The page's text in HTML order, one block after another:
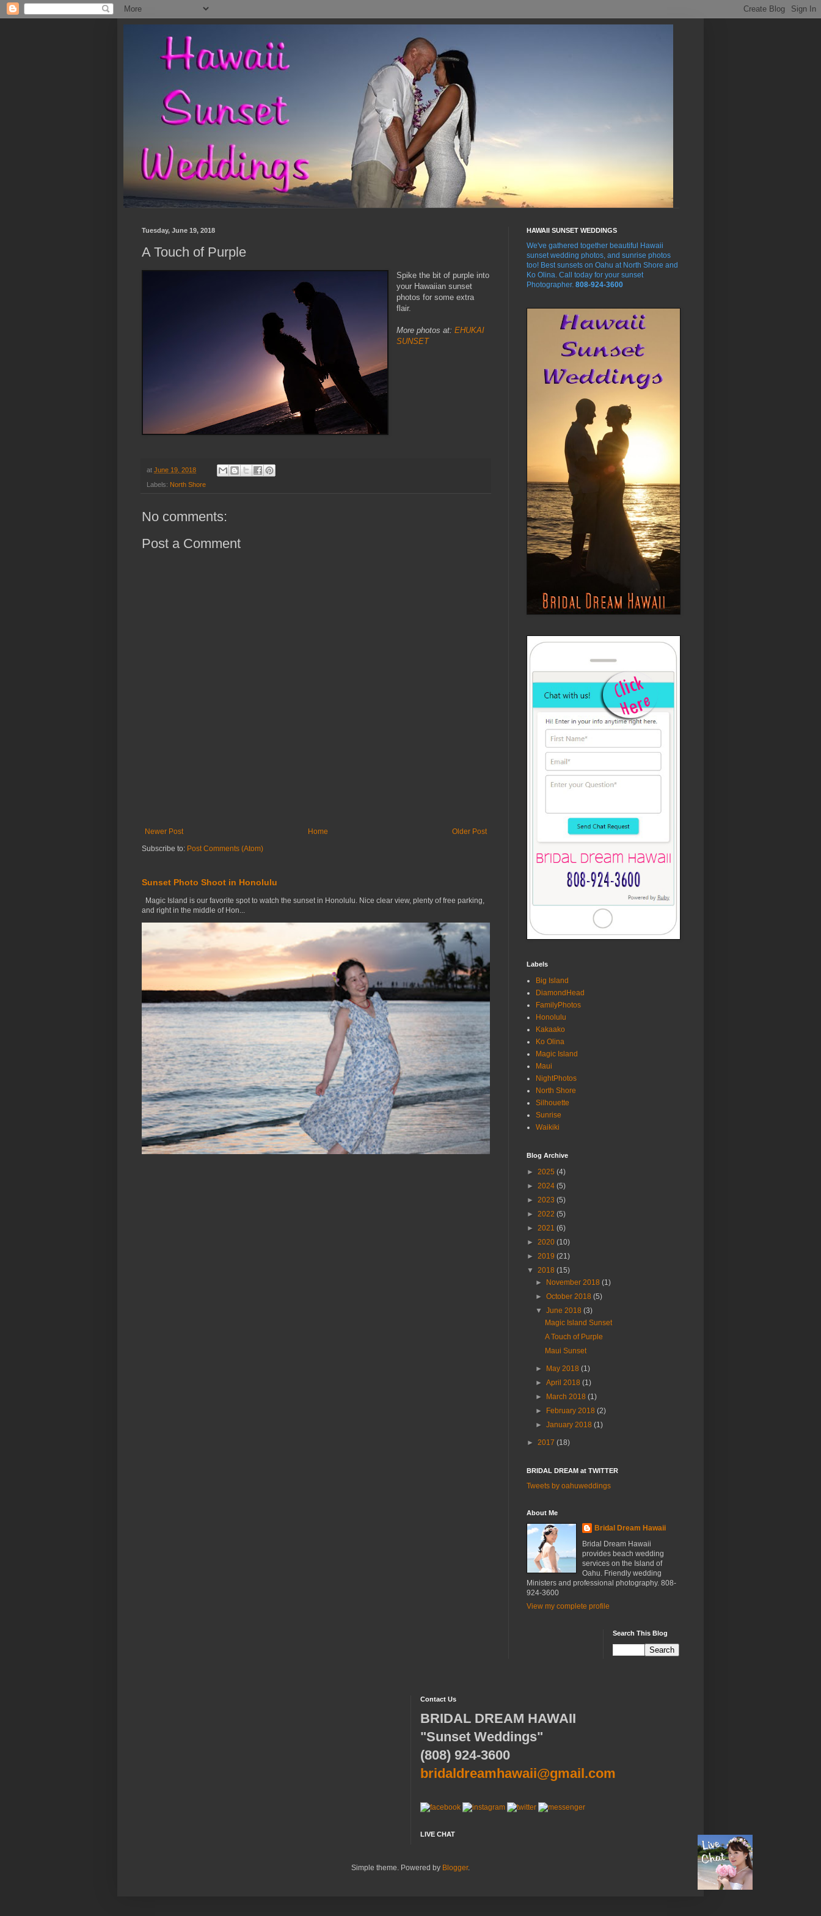
Tuesday, June 19, 2018
A Touch of Purple
Spike the bit of purple into
your Hawaiian sunset
photos for some extra
flair.
More photos at:EHUKAI
SUNSET
at June 19, 2018
Labels: North Shore
No comments:
Post a Comment
Newer Post Older Post
Home
Subscribe to: Post Comments (Atom)
Sunset Photo Shoot in Honolulu
Magic Island is our favorite spot to watch the sunset in Honolulu. Nice clear view, plenty of free parking,
and right in the middle of Hon...
HAWAII SUNSET WEDDINGS
We've gathered together beautiful Hawaii
sunset wedding photos, and sunrise photos
too! Best sunsets on Oahu at North Shore and
Ko Olina. Call today for your sunset
Photographer. 808-924-3600
Labels
Big Island
DiamondHead
FamilyPhotos
Honolulu
Kakaako
Ko Olina
Magic Island
Maui
NightPhotos
North Shore
Silhouette
Sunrise
Waikiki
Blog Archive
► 2025 (4)
► 2024 (5)
► 2023 (5)
► 2022 (5)
► 2021 (6)
► 2020 (10)
► 2019 (21)
▼ 2018 (15)
►
November 2018(1)
►October 2018(5)
▼June 2018(3)
Magic Island Sunset
A Touch of Purple
Maui Sunset
► May 2018(1)
►April 2018(1)
►
March 2018(1)
►
February 2018(2)
►January 2018(1)
► 2017 (18)
BRIDAL DREAM at TWITTER
Tweets by oahuweddings
About Me
Bridal Dream Hawaii
Bridal Dream Hawaii
provides beach wedding
services on the Island of
Oahu. Friendly wedding
Ministers and professional photography. 808-
924-3600
View my complete profile
Search This Blog
Contact Us
BRIDAL DREAM HAWAII
"Sunset Weddings"
(808) 924-3600
bridaldreamhawaii@gmail.com
LIVE CHAT
Simple theme. Powered by Blogger.